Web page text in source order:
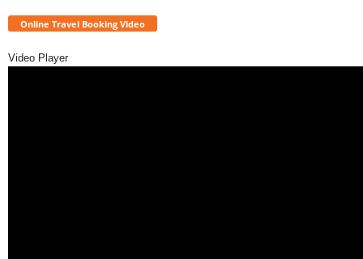
Online Travel Booking Video
Video Player